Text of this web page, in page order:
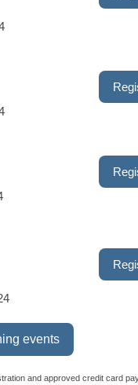
events
and approved credit card